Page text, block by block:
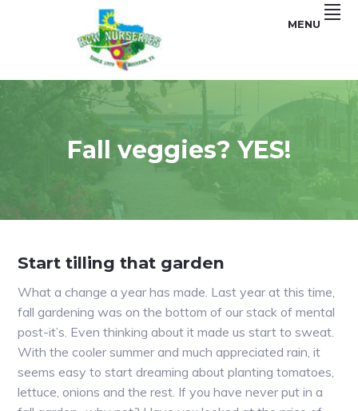
RCW
NURSERIES
and
MENU
Fall veggies? YES!
Start tilling that garden
What a change a year has made. Last year at this time,
fall gardening was on the bottom of our stack of mental
post-it’s. Even thinking about it made us start to sweat.
With the cooler summer and much appreciated rain, it
seems easy to start dreaming about planting tomatoes,
lettuce, onions and the rest. If you have never put in a